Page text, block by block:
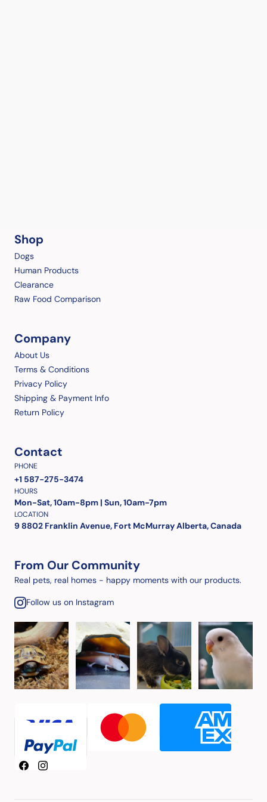
Shop
Dogs
Human Products
Clearance
Raw Food Comparison
Company
About Us
Terms & Conditions
Privacy Policy
Shipping & Payment Info
Return Policy
Contact
PHONE
+1 587-275-3474
HOURS
Mon-Sat, 10am-8pm | Sun, 10am-7pm
LOCATION
9 8802 Franklin Avenue, Fort McMurray Alberta, Canada
From Our Community
Real pets, real homes - happy moments with our products.
Follow us on Instagram